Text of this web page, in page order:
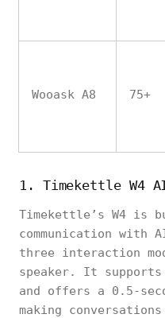
Wooask A8 75+
1. Timekettle W4
Timekettle’s W4
communication with
three interaction
speaker. It supports
and offers a 0.5-
making